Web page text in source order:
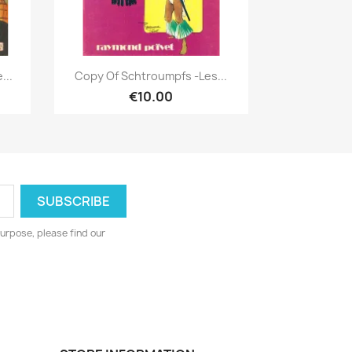
Quick view
Copy Of Schtroumpfs -Les...
€10.00
please find our